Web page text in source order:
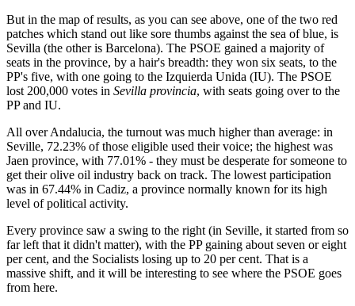
But in the map of results, as you can see above, one of the two red
patches which stand out like sore thumbs against the sea of blue, is
Sevilla (the other is Barcelona). The PSOE gained a majority of
seats in the province, by a hair's breadth: they won six seats, to the
PP's five, with one going to the Izquierda Unida (IU). The PSOE
lost 200,000 votes in Sevilla provincia, with seats going over to the
PP and IU.
All over Andalucia, the turnout was much higher than average: in
Seville, 72.23% of those eligible used their voice; the highest was
Jaen province, with 77.01% - they must be desperate for someone to
get their olive oil industry back on track. The lowest participation
was in 67.44% in Cadiz, a province normally known for its high
level of political activity.
Every province saw a swing to the right (in Seville, it started from so
far left that it didn't matter), with the PP gaining about seven or eight
per cent, and the Socialists losing up to 20 per cent. That is a
massive shift, and it will be interesting to see where the PSOE goes
from here.